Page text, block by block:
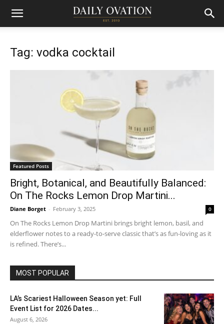
Tag: vodka cocktail
Featured Posts
Bright, Botanical, and Beautifully Balanced:
On The Rocks Lemon Drop Martini...
Diane Borget - February 3, 2025 0
On The Rocks Lemon Drop Martini brings bright lemon, basil, and
elderflower notes to a ready-to-serve classic that’s as fun-loving as it
is refined. There’s...
MOST POPULAR
LA’s Scariest Halloween Season yet: Full
Event List for 2026 Dates...
August 6, 2026